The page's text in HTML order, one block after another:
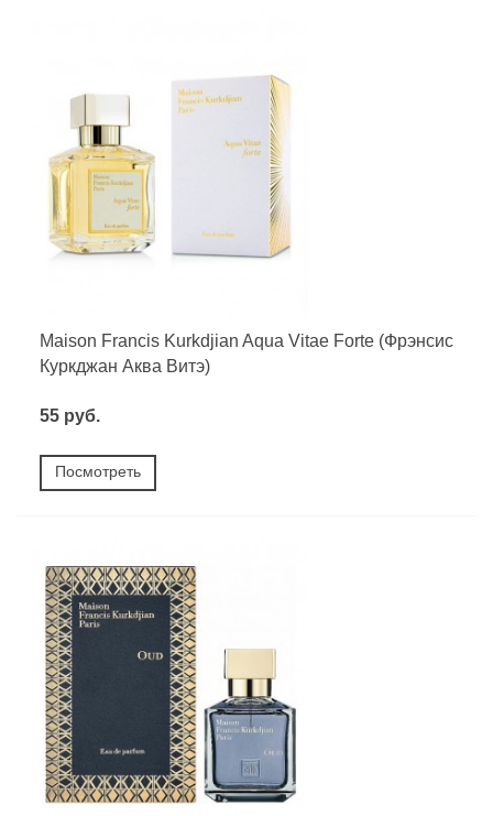
Maison Francis Kurkdjian Aqua Vitae Forte (Фрэнсис
Куркджан Аква Витэ)
55 руб.
Посмотреть